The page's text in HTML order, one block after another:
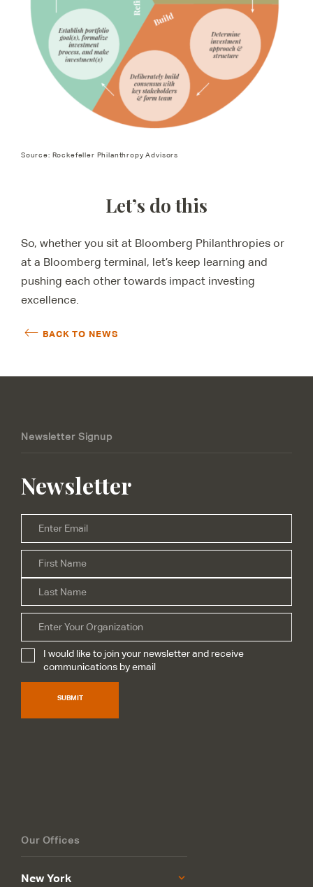
Source: Rockefeller Philanthropy Advisors
Let’s do this
So, whether you sit at Bloomberg Philanthropies or
at a Bloomberg terminal, let’s keep learning and
pushing each other towards impact investing
excellence.
BACK TO NEWS
Newsletter Signup
Newsletter
Email*
Name*
Organization
Subscribe*
I would like to join your newsletter and receive
communications by email
SUBMIT
Our Offices
New York